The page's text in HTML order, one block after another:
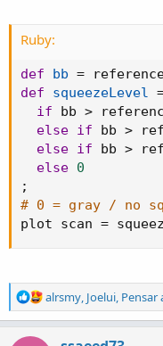
Ruby:
def
bb =
def
squeezeLevel
if bb >
else if bb >
else if bb >
else 0
;
# 0 = gray / no
plot scan =
R
e
alrsmy, Joelui, Pensar